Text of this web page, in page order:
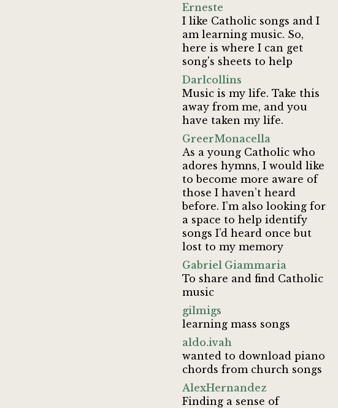
Erneste
I like Catholic songs and I
am learning music. So,
here is where I can get
song's sheets to help
Darlcollins
Music is my life. Take this
away from me, and you
have taken my life.
GreerMonacella
As a young Catholic who
adores hymns, I would like
to become more aware of
those I haven’t heard
before. I’m also looking for
a space to help identify
songs I’d heard once but
lost to my memory
Gabriel Giammaria
To share and find Catholic
music
gilmigs
learning mass songs
aldo.ivah
wanted to download piano
chords from church songs
AlexHernandez
Finding a sense of